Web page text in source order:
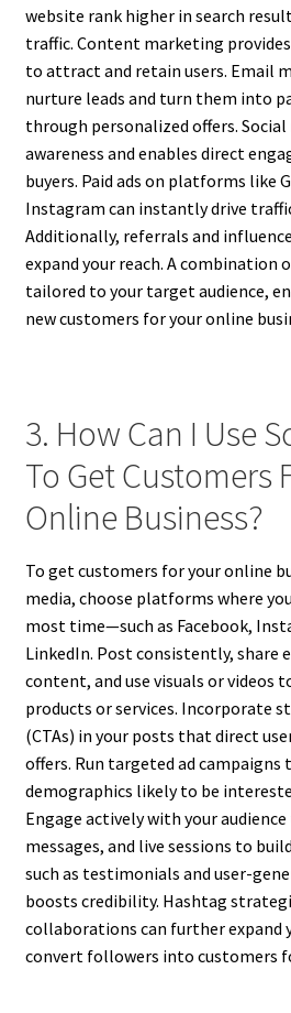
website rank higher in search
traffic. Content marketing
to attract and retain users. Email
nurture leads and turn them into
through personalized offers.
awareness and enables direct
buyers. Paid ads on platforms like
Instagram can instantly drive
Additionally, referrals and
expand your reach. A combination
tailored to your target audience,
new customers for your online
3. How Can I Use
To Get Customers
Online Business?
To get customers for your online
media, choose platforms where
most time—such as Facebook,
LinkedIn. Post consistently, share
content, and use visuals or videos
products or services. Incorporate
(CTAs) in your posts that direct
offers. Run targeted ad campaigns
demographics likely to be
Engage actively with your
messages, and live sessions to
such as testimonials and user-
boosts credibility. Hashtag
collaborations can further expand
convert followers into customers